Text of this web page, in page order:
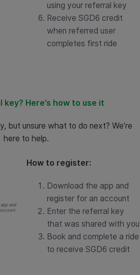
using your referral key
Receive SGD6 credit
when referred user
completes first ride
Here’s how to use it
but unsure what to do next? We’re
here to help.
How to register:
Download the app and
register for an account
Enter the referral key
that was shared with you
Book and complete a ride
to receive SGD6 credit